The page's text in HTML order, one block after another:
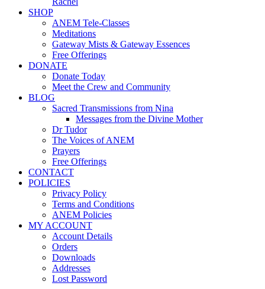
SHOP
ANEM Tele-Classes
Meditations
Gateway Mists & Gateway Essences
Free Offerings
DONATE
Donate Today
Meet the Crew and Community
BLOG
Sacred Transmissions from Nina
Messages from the Divine Mother
Dr Tudor
The Voices of ANEM
Prayers
Free Offerings
CONTACT
POLICIES
Privacy Policy
Terms and Conditions
ANEM Policies
MY ACCOUNT
Account Details
Orders
Downloads
Addresses
Lost Password